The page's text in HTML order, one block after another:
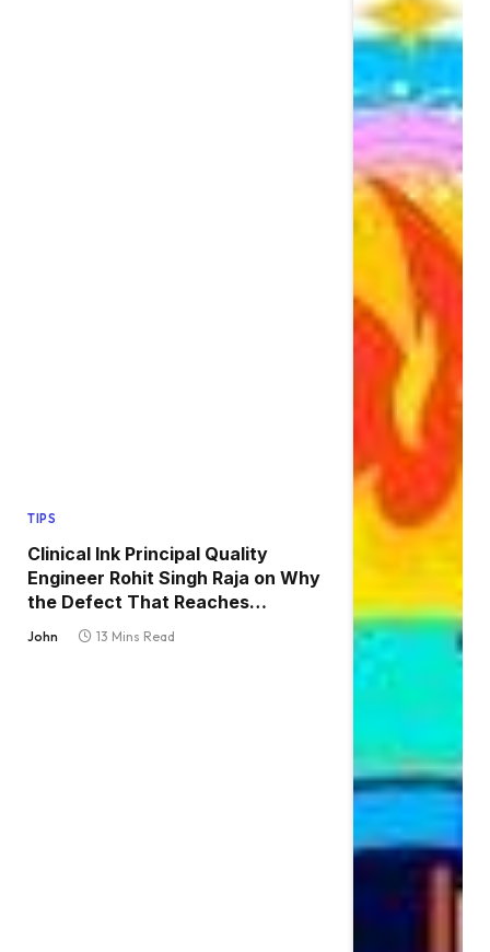
TIPS
Clinical Ink Principal Quality
Engineer Rohit Singh Raja on Why
the Defect That Reaches
Production Is Always the One
John 13 Mins Read